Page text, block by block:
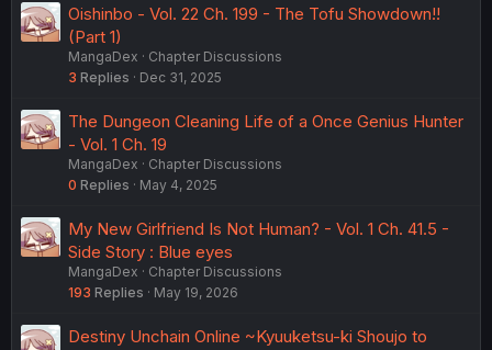
Oishinbo - Vol. 22 Ch. 199 - The Tofu Showdown!!
(Part 1)
MangaDex
Chapter Discussions
3 Replies Dec 31, 2025
The Dungeon Cleaning Life of a Once Genius Hunter
- Vol. 1 Ch. 19
MangaDex
Chapter Discussions
0 Replies May 4, 2025
My New Girlfriend Is Not Human? - Vol. 1 Ch. 41.5 -
Side Story : Blue eyes
MangaDex
Chapter Discussions
193 Replies May 19, 2026
Destiny Unchain Online ~Kyuuketsu-ki Shoujo to